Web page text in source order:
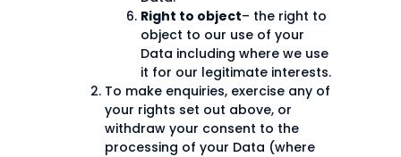
Right to object– the right to
object to our use of your
Data including where we use
it for our legitimate interests.
To make enquiries, exercise any of
your rights set out above, or
withdraw your consent to the
processing of your Data (where